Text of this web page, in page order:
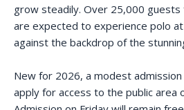
grow steadily. Over 25,000
are expected to experience polo
against the backdrop of the
New for 2026, a modest
apply for access to the public area